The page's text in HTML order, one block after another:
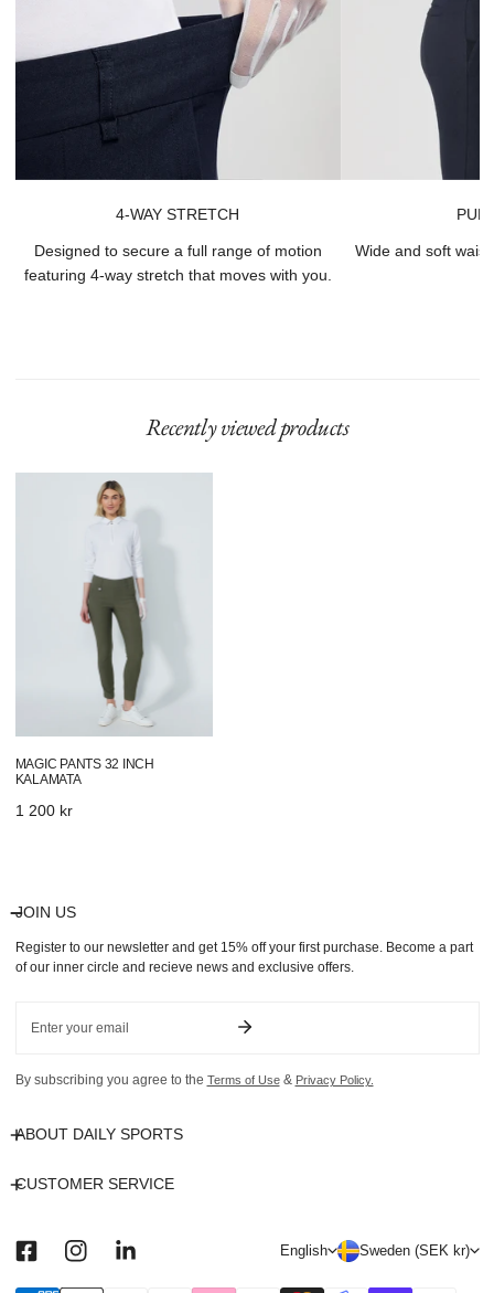
4-WAY STRETCH
Designed to secure a full range of motion
featuring 4-way stretch that moves with you.
Wide and soft
Recently viewed products
MAGIC PANTS 32 INCH
KALAMATA
Regular
1 200 kr
JOIN US
Register to our newsletter and get 15% off your first purchase. Become a part
of our inner circle and recieve news and exclusive offers.
By subscribing you agree to the Terms of Use& Privacy Policy.
ABOUT DAILY SPORTS
CUSTOMER SERVICE
L
English C
Sweden (SEK kr)